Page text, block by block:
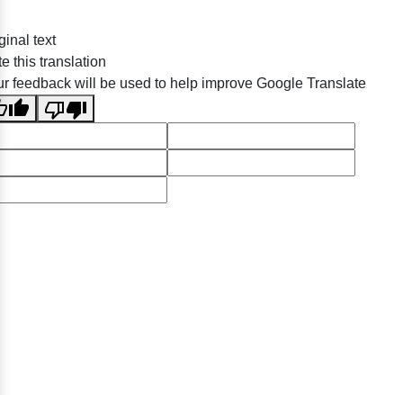
text
this translation
feedback will be used to help improve Google Translate